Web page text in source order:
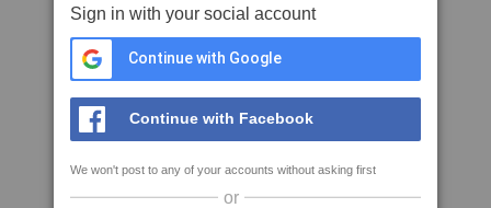
Sign in with your social account
Continue with Google
Continue with Facebook
We won't post to any of your accounts without asking first
or